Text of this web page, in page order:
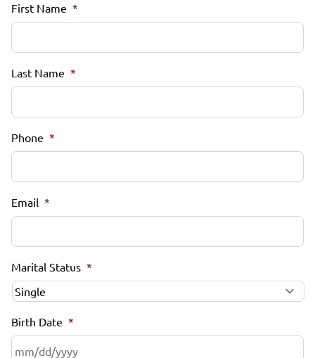
First Name *
Last Name *
Phone *
Email *
Marital Status *
Birth Date *